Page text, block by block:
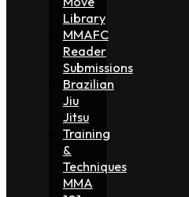
Library
MMAFC
Reader
Submissions
Brazilian
Jiu
Jitsu
Training
&
Techniques
MMA